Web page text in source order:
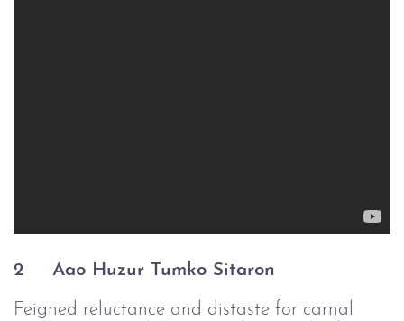
2 Aao Huzur Tumko Sitaron
Feigned reluctance and distaste for carnal